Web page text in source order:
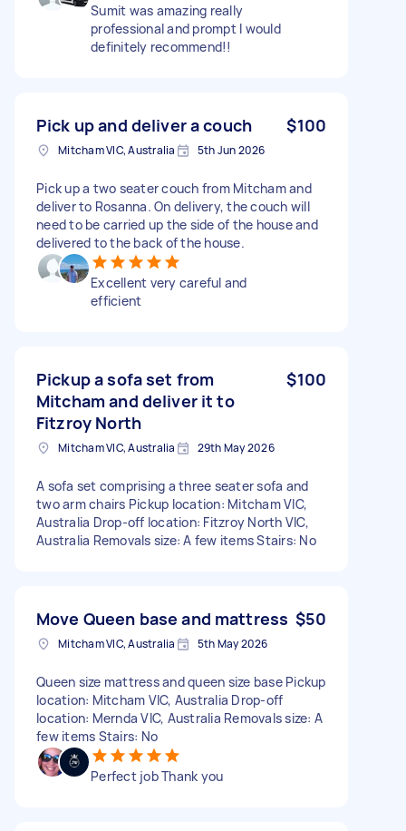
Sumit was amazing really
professional and prompt I would
definitely recommend!!
Pick up and deliver a couch $100
Mitcham VIC, Australia 5th Jun 2026
Pick up a two seater couch from Mitcham and
deliver to Rosanna. On delivery, the couch will
need to be carried up the side of the house and
delivered to the back of the house.
Excellent very careful and
efficient
Pickup a sofa set from
Mitcham and deliver it to
Fitzroy North
$100
Mitcham VIC, Australia 29th May 2026
A sofa set comprising a three seater sofa and
two arm chairs Pickup location: Mitcham VIC,
Australia Drop-off location: Fitzroy North VIC,
Australia Removals size: A few items Stairs: No
Move Queen base and mattress $50
Mitcham VIC, Australia 5th May 2026
Queen size mattress and queen size base Pickup
location: Mitcham VIC, Australia Drop-off
location: Mernda VIC, Australia Removals size: A
few items Stairs: No
Perfect job Thank you